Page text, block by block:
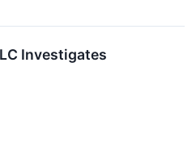
Investigates